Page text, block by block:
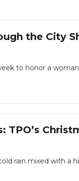
the City
to honor a
TPO’s
rain mixed with